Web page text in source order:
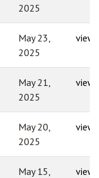
2025
May 23,
2025
view
May 21,
2025
view
May 20,
2025
view
May 15,
view